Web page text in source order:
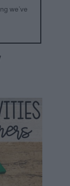
we’ve